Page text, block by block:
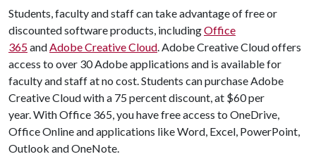
Students, faculty and staff can take advantage of free or
discounted software products, includingOffice
365andAdobe Creative Cloud. Adobe Creative Cloud offers
access to over 30 Adobe applications and is available for
faculty and staff at no cost. Students can purchase Adobe
Creative Cloud with a 75 percent discount, at $60 per
year. With Office 365, you have free access to OneDrive,
Office Online and applications like Word, Excel, PowerPoint,
Outlook and OneNote.